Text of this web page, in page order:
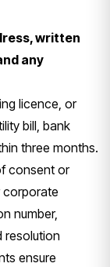
written
any
licence, or
bill, bank
three months.
consent or
corporate
number,
resolution
ensure